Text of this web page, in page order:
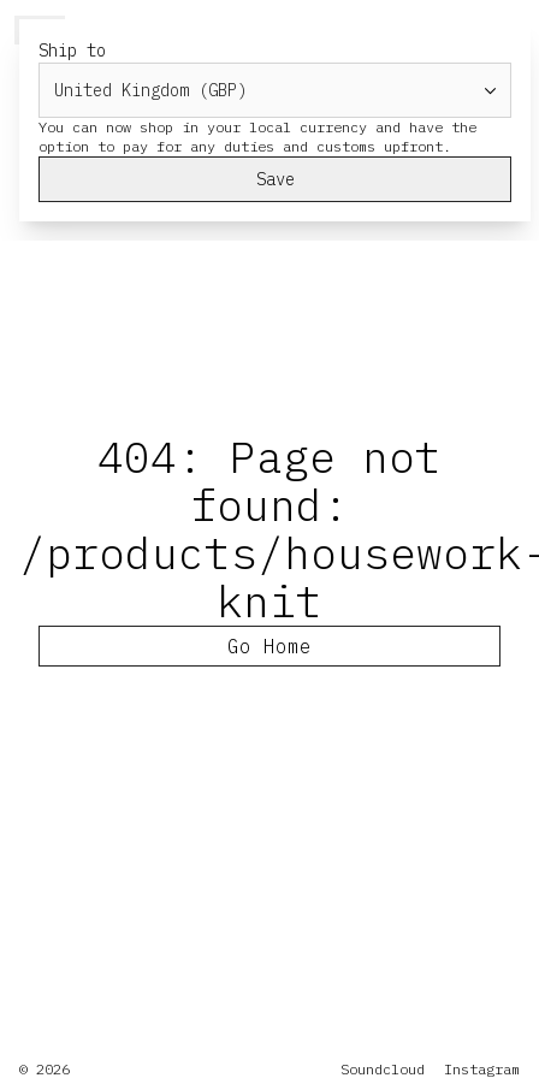
Ship to
You can now shop in your local currency and have the
Save
404: Page not
found:
/products/
knit
Go Home
© 2026 Soundcloud Instagram